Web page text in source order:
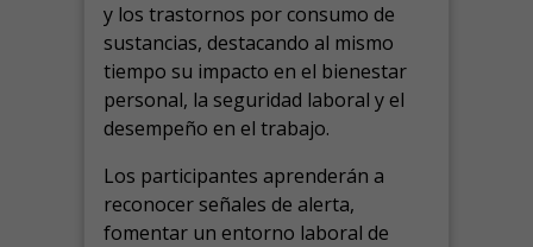
y los trastornos por consumo de
sustancias, destacando al mismo
tiempo su impacto en el bienestar
personal, la seguridad laboral y el
desempeño en el trabajo.
Los participantes aprenderán a
reconocer señales de alerta,
fomentar un entorno laboral de